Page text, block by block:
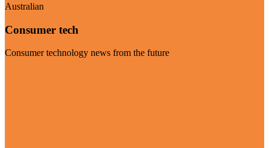
Australian
Consumer tech
Consumer technology news from the future